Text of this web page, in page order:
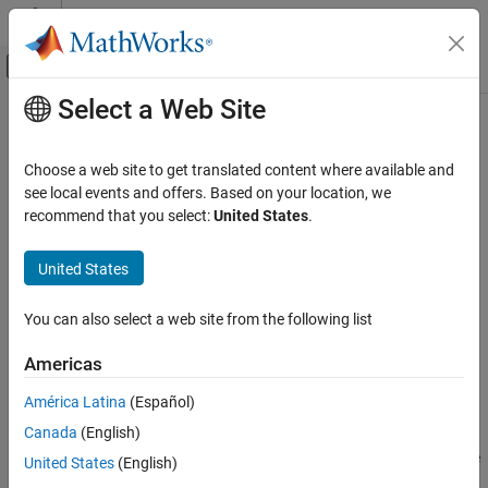
Skip to content
Off-Canvas Navigation Menu Toggle
Documentation Home
Statistics and Machine Learning Toolbox
Machine Learning Pipelines
learn
Syntax
Examples
Input Arguments
Output Arguments
Version History
Main Content
learn
Initialize and evaluate pipeline or component
Since R2026a
Syntax
learnedPipe = learn(pipe,input1,...,inputN)
learn(pipe,input1,...,inputN)
___ = learn( ___ ,Name,Value)
Description
learnedPipe= learn(
evaluates all the
Select a Web Site
Choose a web site to get translated content where available and
see local events and offers. Based on your location, we
recommend that you select:United States.
United States
You can also select a web site from the following list
Americas
América Latina (Español)
Canada (English)
United States (English)